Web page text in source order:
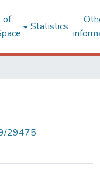
of
Statistics
29475